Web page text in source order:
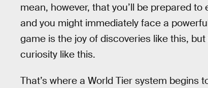
mean, however, that you’ll be prepared
and you might immediately face a
game is the joy of discoveries like this,
curiosity like this.
That’s where a World Tier system begins